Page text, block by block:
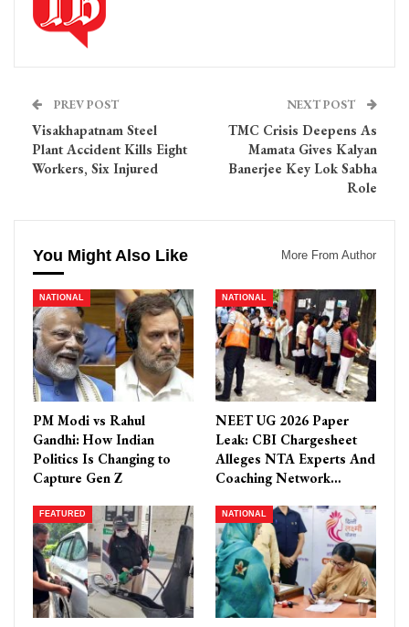
PREV POST
Visakhapatnam Steel
Plant Accident Kills Eight
Workers, Six Injured
NEXT POST
TMC Crisis Deepens As
Mamata Gives Kalyan
Banerjee Key Lok Sabha
Role
You Might Also Like More From Author
NATIONAL
PM Modi vs Rahul
Gandhi: How Indian
Politics Is Changing to
Capture Gen Z
NATIONAL
NEET UG 2026 Paper
Leak: CBI Chargesheet
Alleges NTA Experts And
Coaching Network…
FEATURED NATIONAL